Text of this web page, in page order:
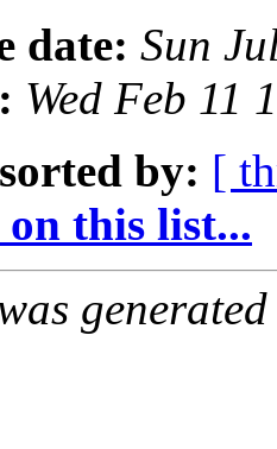
date: Sun
Wed Feb 11
by: [
this list...